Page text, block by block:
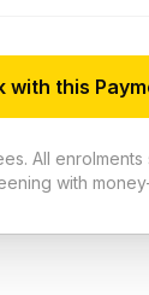
with this
All
with